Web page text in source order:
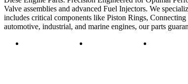
Valve assemblies and advanced Fuel Injectors. We
includes critical components like Piston Rings,
automotive, industrial, and marine engines, our parts